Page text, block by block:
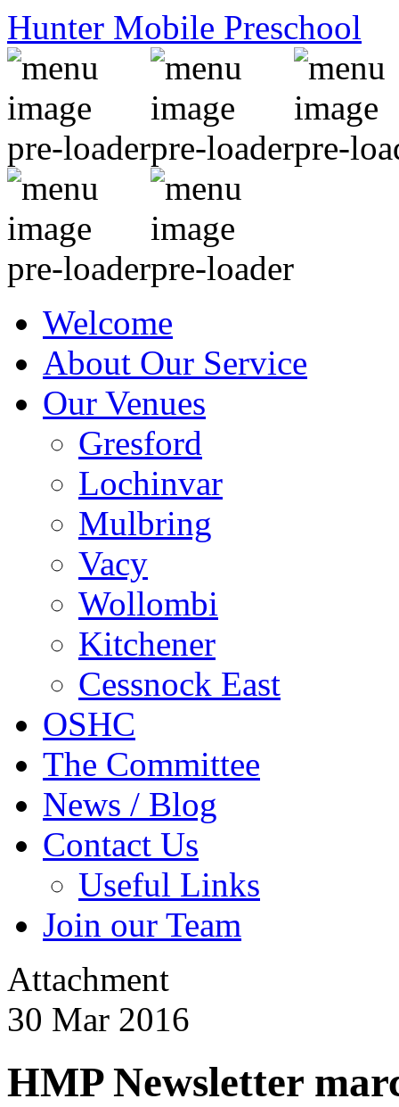
Hunter Mobile Preschool
Welcome
About Our Service
Our Venues
Gresford
Lochinvar
Mulbring
Vacy
Wollombi
Kitchener
Cessnock East
OSHC
The Committee
News / Blog
Contact Us
Useful Links
Join our Team
Attachment
30 Mar 2016
HMP Newsletter